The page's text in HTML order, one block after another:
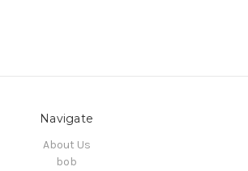
Navigate
About Us
bob